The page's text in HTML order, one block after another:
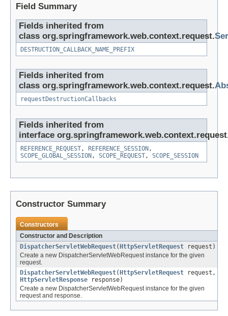
Field Summary
Fields inherited from
class org.springframework.web.context.request.
DESTRUCTION_CALLBACK_NAME_PREFIX
Fields inherited from
class org.springframework.web.context.request.
requestDestructionCallbacks
Fields inherited from
interface
REFERENCE_REQUEST, REFERENCE_SESSION ,
SCOPE_GLOBAL_SESSION , SCOPE_REQUEST, SCOPE_SESSION
Constructor Summary
Constructors
Constructor and Description
DispatcherServletWebRequest( HttpServletRequest request)
Create a new DispatcherServletWebRequest instance for the given
request.
DispatcherServletWebRequest( HttpServletRequest request,
HttpServletResponse response)
Create a new DispatcherServletWebRequest instance for the given
request and response.